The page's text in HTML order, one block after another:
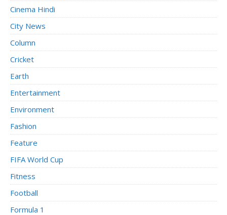
Cinema Hindi
City News
Column
Cricket
Earth
Entertainment
Environment
Fashion
Feature
FIFA World Cup
Fitness
Football
Formula 1